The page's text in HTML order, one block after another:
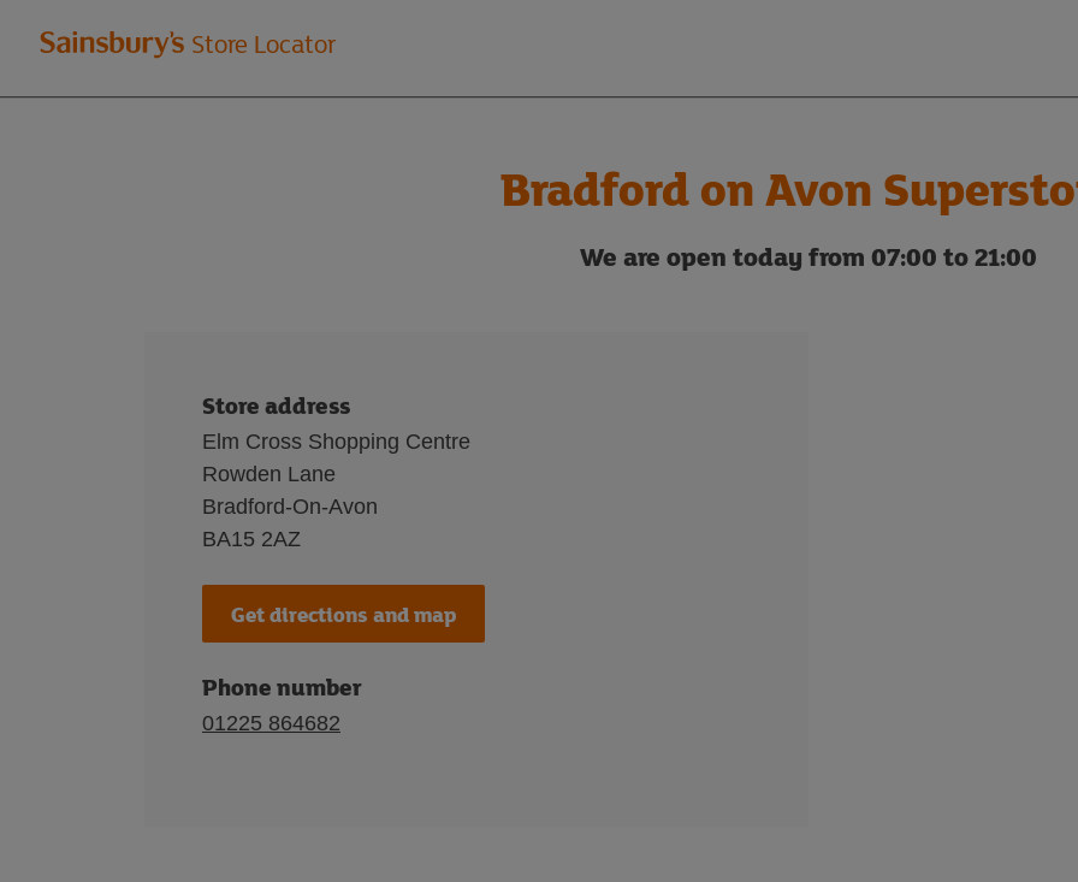
Welcome
to
Store Locator
Bradford on Avon
We are open today from 07:00 to 21:00
Store address
Elm Cross Shopping Centre
Rowden Lane
Bradford-On-Avon
BA15 2AZ
Get directions and map
Phone number
01225 864682